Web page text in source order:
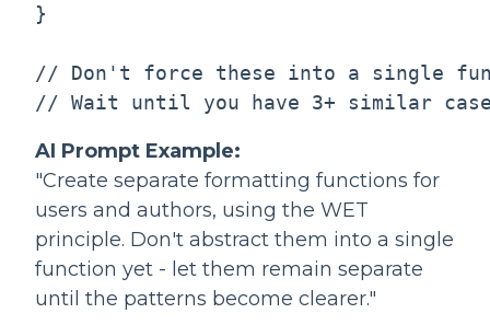
}
// Don't force these into a single
AI Prompt Example:
"Create separate formatting functions for
users and authors, using the WET
principle. Don't abstract them into a single
function yet - let them remain separate
until the patterns become clearer."